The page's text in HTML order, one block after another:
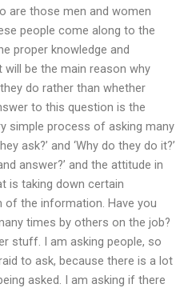
are those men and women
people come along to the
proper knowledge and
be the main reason why
do rather than whether
to this question is the
simple process of asking many
ask?’ and ‘Why do they do it?’
answer?’ and the attitude in
is taking down certain
the information. Have you
times by others on the job?
stuff. I am asking people, so
to ask, because there is a lot
asked. I am asking if there